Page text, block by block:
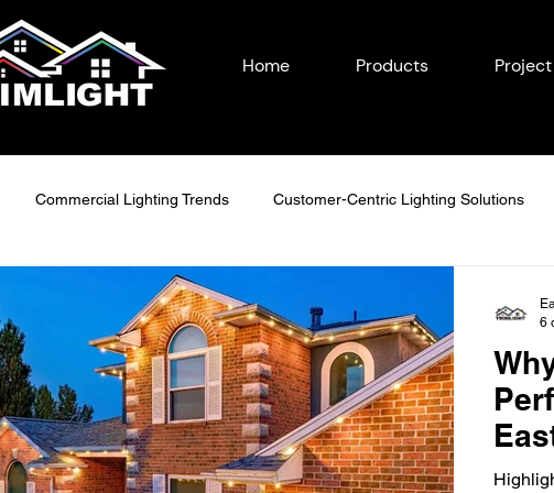
Home Products
Commercial Lighting Trends Customer-Centric Lighting Solutions
Outdoor Lighting Ideas Seasonal Outdoor Lighting
Lighting Tech Exterior Lighting Ideas Permanent Lighting Solutions
Outdoor Lighting Year-Round Home Lighting
6